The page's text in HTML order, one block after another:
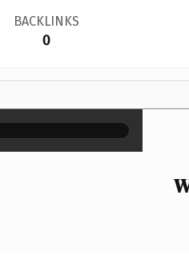
BACKLINKS
0
×